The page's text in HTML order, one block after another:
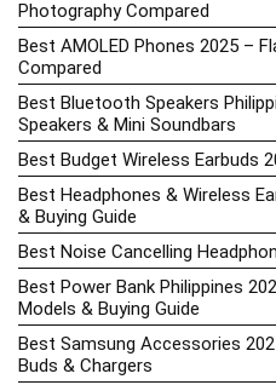
Photography Compared
Best AMOLED Phones 2025 –
Compared
Best Bluetooth Speakers
Speakers & Mini Soundbars
Best Budget Wireless Earbuds
Best Headphones & Wireless
& Buying Guide
Best Noise Cancelling
Best Power Bank Philippines
Models & Buying Guide
Best Samsung Accessories
Buds & Chargers